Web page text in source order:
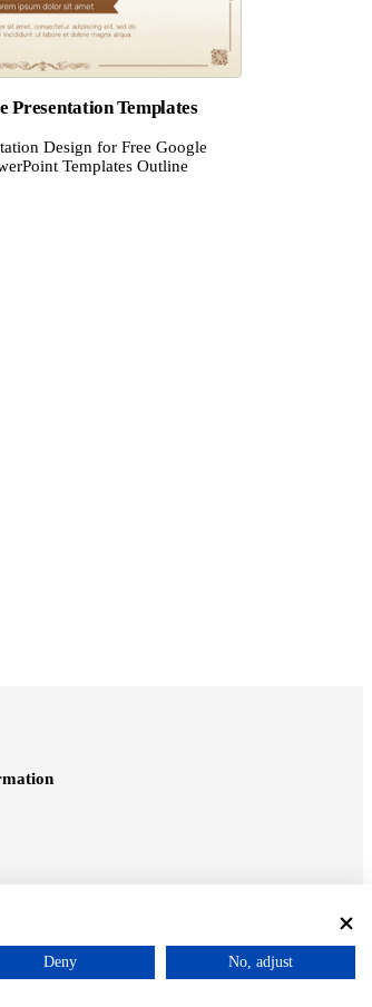
Presentation Templates
Design for Free Google
Templates Outline
Deny No, adjust